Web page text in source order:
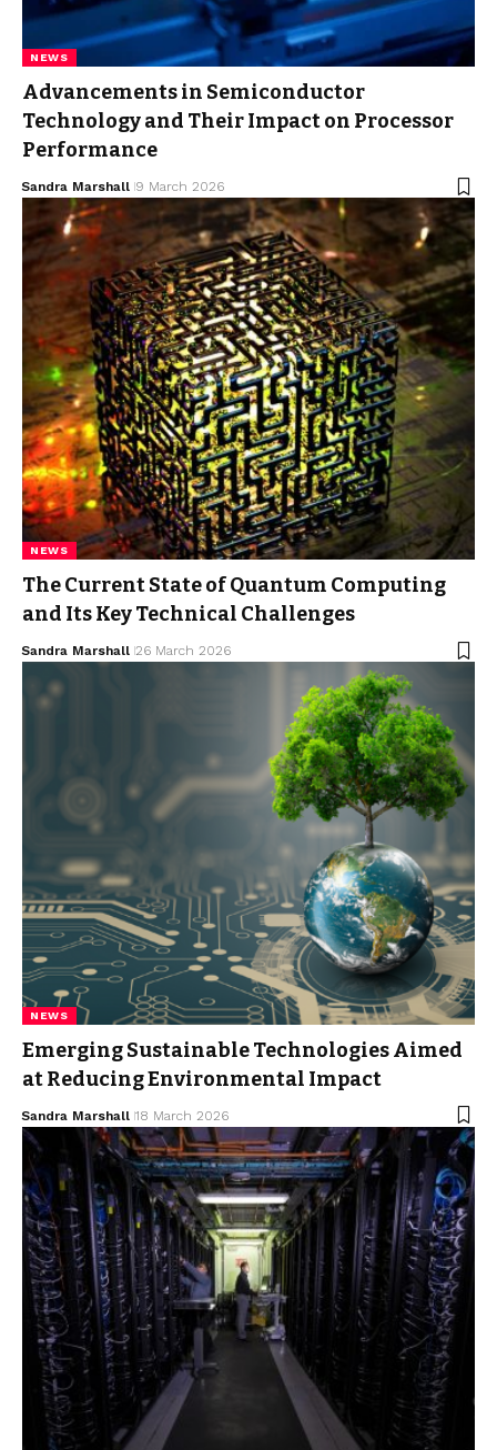
NEWS
Advancements in Semiconductor
Technology and Their Impact on Processor
Performance
Sandra Marshall 9 March 2026
NEWS
The Current State of Quantum Computing
and Its Key Technical Challenges
Sandra Marshall 26 March 2026
NEWS
Emerging Sustainable Technologies Aimed
at Reducing Environmental Impact
Sandra Marshall 18 March 2026